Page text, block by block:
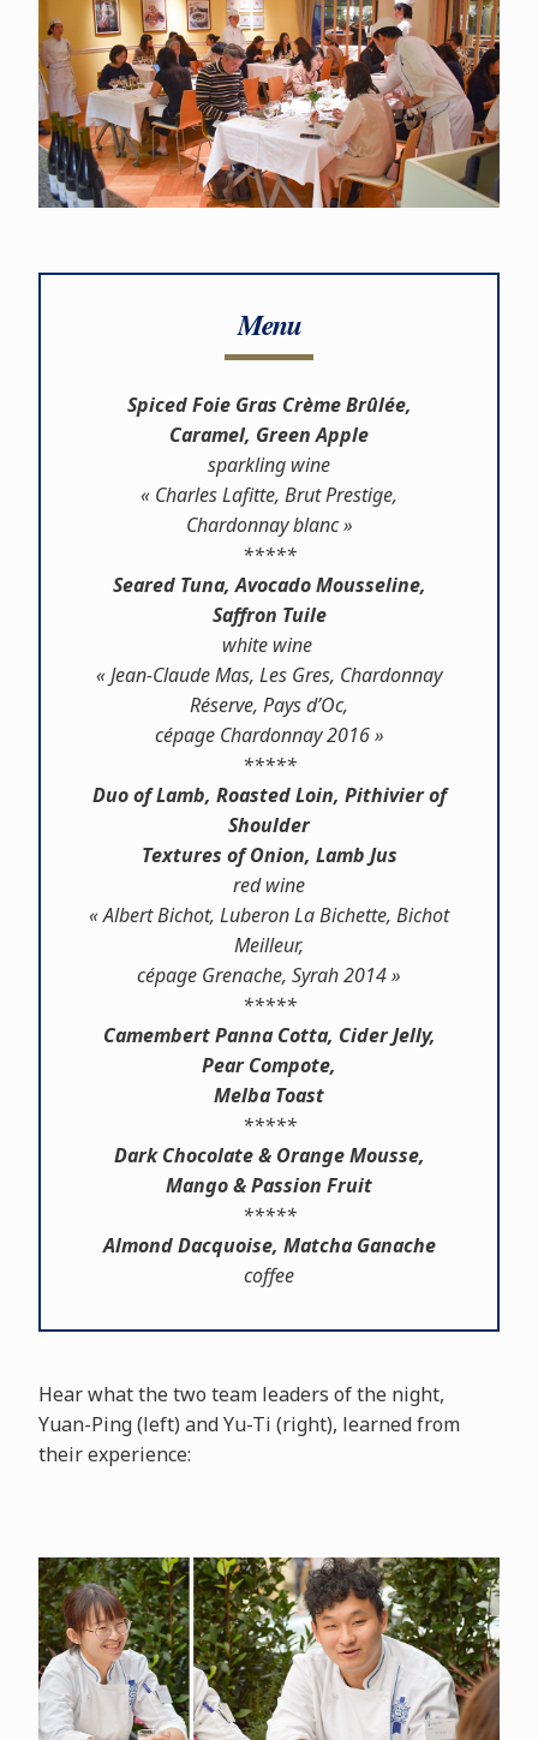
Menu
Spiced Foie Gras Crème Brûlée,
Caramel, Green Apple
sparkling wine
« Charles Lafitte, Brut Prestige,
Chardonnay blanc »
*****
Seared Tuna, Avocado Mousseline,
Saffron Tuile
white wine
« Jean-Claude Mas, Les Gres, Chardonnay
Réserve, Pays d’Oc,
cépage Chardonnay 2016 »
*****
Duo of Lamb, Roasted Loin, Pithivier of
Shoulder
Textures of Onion, Lamb Jus
red wine
« Albert Bichot, Luberon La Bichette, Bichot
Meilleur,
cépage Grenache, Syrah 2014 »
*****
Camembert Panna Cotta, Cider Jelly,
Pear Compote,
Melba Toast
*****
Dark Chocolate & Orange Mousse,
Mango & Passion Fruit
*****
Almond Dacquoise, Matcha Ganache
coffee
Hear what the two team leaders of the night,
Yuan-Ping (left) and Yu-Ti (right), learned from
their experience: